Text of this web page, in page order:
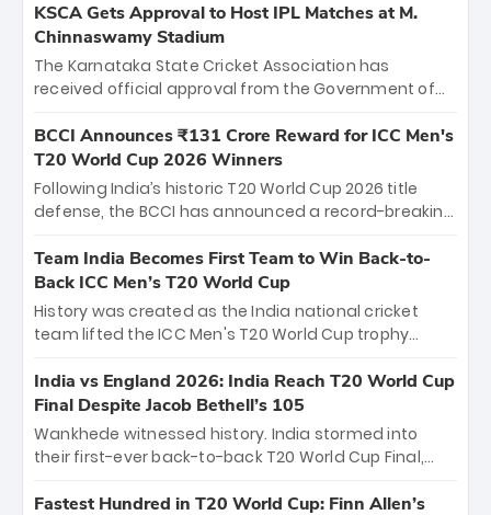
KSCA Gets Approval to Host IPL Matches at M.
Chinnaswamy Stadium
The Karnataka State Cricket Association has
received official approval from the Government of
the iconic M. Chinnaswamy Stadium in Bengaluru.
The venue will host the season opener on March 28
between Royal Challengers Bengaluru and Sunrisers
Hyderabad, setting the stage for an electrifying
cricket action.
BCCI Announces ₹131 Crore Reward for ICC Men's
T20 World Cup 2026 Winners
Following India’s historic T20 World Cup 2026 title
defense, the BCCI has announced a record-breaking
bounty honors the squad’s dominant victory over
New Zealand. Each of the 15 players will receive ₹6
crore, with the remaining ₹41 crore distributed
among Gautam Gambhir’s coaching staff and
unprecedented third T20 world title.
Team India Becomes First Team to Win Back-to-
Back ICC Men’s T20 World Cup
History was created as the India national cricket
team lifted the ICC Men's T20 World Cup trophy
titles and the first to win three T20 World Cups. Sanju
Samson led the charge with a brilliant 89 in the final
and a stunning tournament comeback to win Player
of the Tournament, while Jasprit Bumrah’s 4-wicket
India vs England 2026: India Reach T20 World Cup
Final Despite Jacob Bethell’s 105
Wankhede witnessed history. India stormed into
their first-ever back-to-back T20 World Cup Final,
499-run thriller. Sanju Samson’s 89 equaled Virat
Fastest Hundred in T20 World Cup: Finn Allen’s